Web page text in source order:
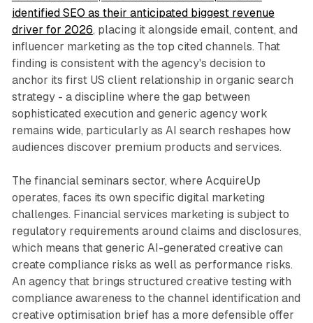
identified SEO as their anticipated biggest revenue
driver for 2026, placing it alongside email, content, and
influencer marketing as the top cited channels. That
finding is consistent with the agency's decision to
anchor its first US client relationship in organic search
strategy - a discipline where the gap between
sophisticated execution and generic agency work
remains wide, particularly as AI search reshapes how
audiences discover premium products and services.
The financial seminars sector, where AcquireUp
operates, faces its own specific digital marketing
challenges. Financial services marketing is subject to
regulatory requirements around claims and disclosures,
which means that generic AI-generated creative can
create compliance risks as well as performance risks.
An agency that brings structured creative testing with
compliance awareness to the channel identification and
creative optimisation brief has a more defensible offer